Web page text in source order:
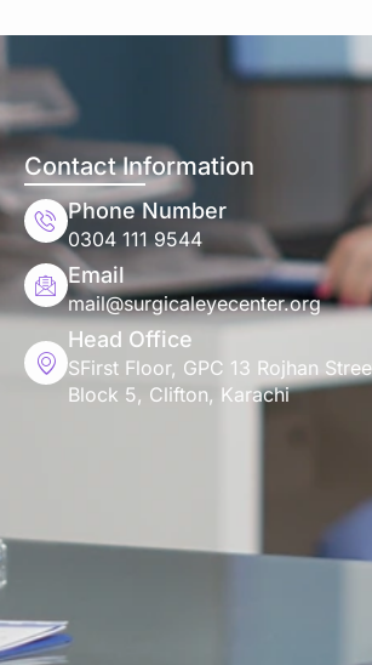
Contact Information
Phone Number
0304 111 9544
Email
mail@surgicaleyecenter.org
Head Office
SFirst Floor, GPC 13 Rojhan
Block 5, Clifton, Karachi